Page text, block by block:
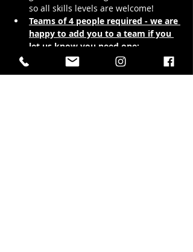
so all skills levels are welcome!
Teams of 4 people required - we are
happy to add you to a team if you
let us know you need one:
avery@hubtownbrewing.com